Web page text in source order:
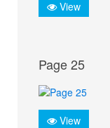
View
Page 25
View